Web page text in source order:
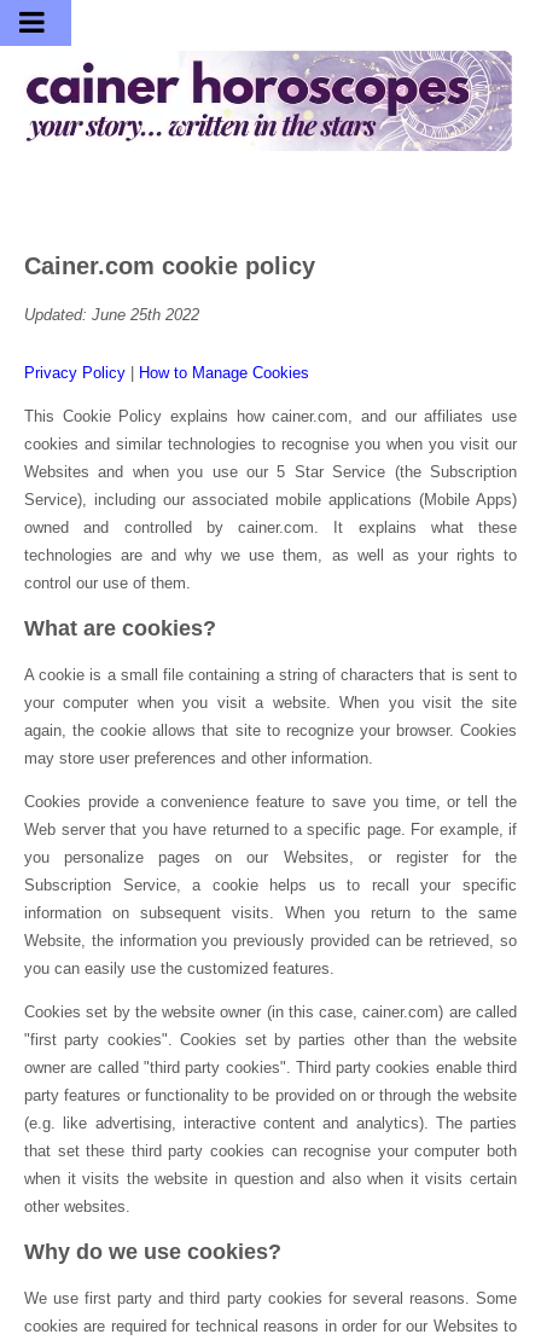
Cainer.com cookie policy
Updated: June 25th 2022
Privacy Policy How to Manage Cookies
This Cookie Policy explains how cainer.com, and our affiliates use
cookies and similar technologies to recognise you when you visit our
Websites and when you use our 5 Star Service (the Subscription
Service), including our associated mobile applications (Mobile Apps)
owned and controlled by cainer.com. It explains what these
technologies are and why we use them, as well as your rights to
control our use of them.
What are cookies?
A cookie is a small file containing a string of characters that is sent to
your computer when you visit a website. When you visit the site
again, the cookie allows that site to recognize your browser. Cookies
may store user preferences and other information.
Cookies provide a convenience feature to save you time, or tell the
Web server that you have returned to a specific page. For example, if
you personalize pages on our Websites, or register for the
Subscription Service, a cookie helps us to recall your specific
information on subsequent visits. When you return to the same
Website, the information you previously provided can be retrieved, so
you can easily use the customized features.
Cookies set by the website owner (in this case, cainer.com) are called
"first party cookies". Cookies set by parties other than the website
owner are called "third party cookies". Third party cookies enable third
party features or functionality to be provided on or through the website
(e.g. like advertising, interactive content and analytics). The parties
that set these third party cookies can recognise your computer both
when it visits the website in question and also when it visits certain
other websites.
Why do we use cookies?
We use first party and third party cookies for several reasons. Some
cookies are required for technical reasons in order for our Websites to